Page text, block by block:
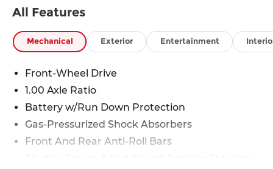
All Features
Mechanical Exterior Entertainment
Front-Wheel Drive
1.00 Axle Ratio
Battery w/Run Down Protection
Gas-Pressurized Shock Absorbers
Front And Rear Anti-Roll Bars